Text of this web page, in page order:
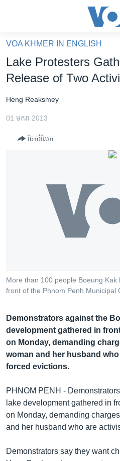
គេហទំព័រ​
ទាក់ទង
និង​
ទំព័រ​
ចូល​
ទៅ​
កម្ពុជាច្នៃប្រតិដ្ឋ
វិទ្យុ / ផតខាសថ៍
ភាសា
VOA KHMER IN ENGLISH
Lake Protesters
Release of Two
Heng Reaksmey
01 មករា 2013
ចែករំលែក
More than 100 people Boeung
front of the Phnom Penh Municipal
Demonstrators against the
development gathered in
on Monday, demanding
woman and her husband
forced evictions.
PHNOM PENH -
lake development gathered in
on Monday, demanding
and her husband who are
Demonstrators say they want